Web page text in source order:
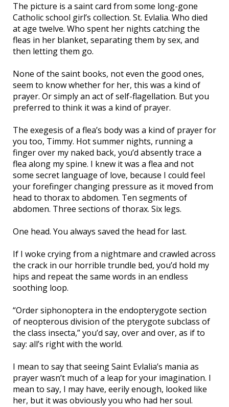
The picture is a saint card from some long-gone
Catholic school girl’s collection. St. Evlalia. Who died
at age twelve. Who spent her nights catching the
fleas in her blanket, separating them by sex, and
then letting them go.
None of the saint books, not even the good ones,
seem to know whether for her, this was a kind of
prayer. Or simply an act of self-flagellation. But you
preferred to think it was a kind of prayer.
The exegesis of a flea’s body was a kind of prayer for
you too, Timmy. Hot summer nights, running a
finger over my naked back, you’d absently trace a
flea along my spine. I knew it was a flea and not
some secret language of love, because I could feel
your forefinger changing pressure as it moved from
head to thorax to abdomen. Ten segments of
abdomen. Three sections of thorax. Six legs.
One head. You always saved the head for last.
If I woke crying from a nightmare and crawled across
the crack in our horrible trundle bed, you’d hold my
hips and repeat the same words in an endless
soothing loop.
“Order siphonoptera in the endopterygote section
of neopterous division of the pterygote subclass of
the class insecta,” you’d say, over and over, as if to
say: all’s right with the world.
I mean to say that seeing Saint Evlalia’s mania as
prayer wasn’t much of a leap for your imagination. I
mean to say, I may have, eerily enough, looked like
her, but it was obviously you who had her soul.